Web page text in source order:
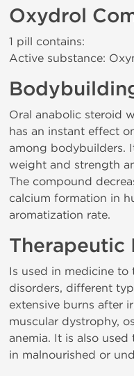
Oxydrol
1 pill contains:
Active substance:
Oral anabolic steroid
has an instant effect
among bodybuilders.
weight and strength
The compound
calcium formation in
aromatization rate.
Therapeutic
Is used in medicine to
disorders, different
extensive burns after
muscular dystrophy,
anemia. It is also
in malnourished or